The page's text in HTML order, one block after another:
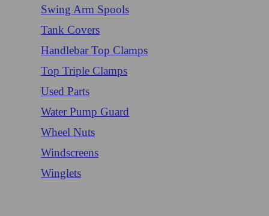
Swing Arm Spools
Tank Covers
Handlebar Top Clamps
Top Triple Clamps
Used Parts
Water Pump Guard
Wheel Nuts
Windscreens
Winglets